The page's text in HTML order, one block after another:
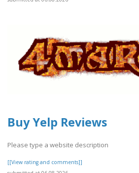
Buy Yelp Reviews
Please type a website description
[[View rating and comments]]